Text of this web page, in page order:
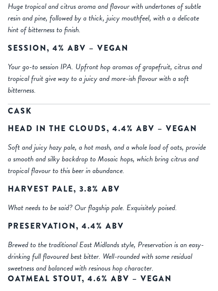
Huge tropical and citrus aroma and flavour with undertones of subtle
resin and pine, followed by a thick, juicy mouthfeel, with a a delicate
hint of bitterness to finish.
SESSION, 4% ABV – VEGAN
Your go-to session IPA. Upfront hop aromas of grapefruit, citrus and
tropical fruit give way to a juicy and more-ish flavour with a soft
bitterness.
CASK
HEAD IN THE CLOUDS, 4.4% ABV – VEGAN
Soft and juicy hazy pale, a hot mash, and a whole load of oats, provide
a smooth and silky backdrop to Mosaic hops, which bring citrus and
tropical flavour to this beer in abundance.
HARVEST PALE, 3.8% ABV
What needs to be said? Our flagship pale. Exquisitely poised.
PRESERVATION, 4.4% ABV
Brewed to the traditional East Midlands style, Preservation is an easy-
drinking full flavoured best bitter. Well-rounded with some residual
sweetness and balanced with resinous hop character.
OATMEAL STOUT, 4.6% ABV – VEGAN